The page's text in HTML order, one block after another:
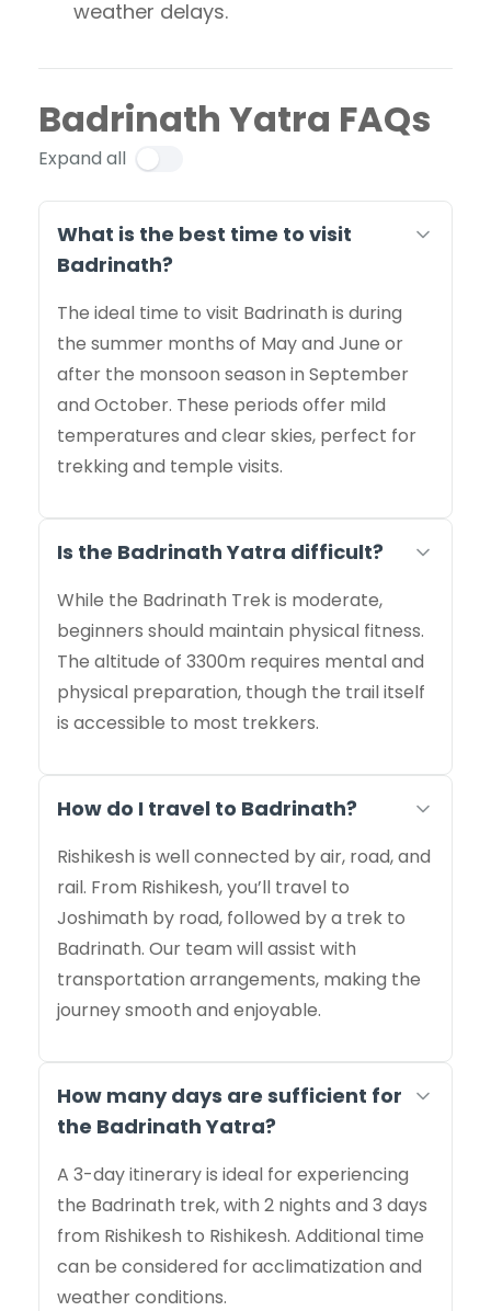
weather delays.
Badrinath Yatra FAQs
Expand all
What is the best time to visit
Badrinath?
The ideal time to visit Badrinath is during
the summer months of May and June or
after the monsoon season in September
and October. These periods offer mild
temperatures and clear skies, perfect for
trekking and temple visits.
Is the Badrinath Yatra difficult?
While the Badrinath Trek is moderate,
beginners should maintain physical fitness.
The altitude of 3300m requires mental and
physical preparation, though the trail itself
is accessible to most trekkers.
How do I travel to Badrinath?
Rishikesh is well connected by air, road, and
rail. From Rishikesh, you’ll travel to
Joshimath by road, followed by a trek to
Badrinath. Our team will assist with
transportation arrangements, making the
journey smooth and enjoyable.
How many days are sufficient for
the Badrinath Yatra?
A 3-day itinerary is ideal for experiencing
the Badrinath trek, with 2 nights and 3 days
from Rishikesh to Rishikesh. Additional time
can be considered for acclimatization and
weather conditions.